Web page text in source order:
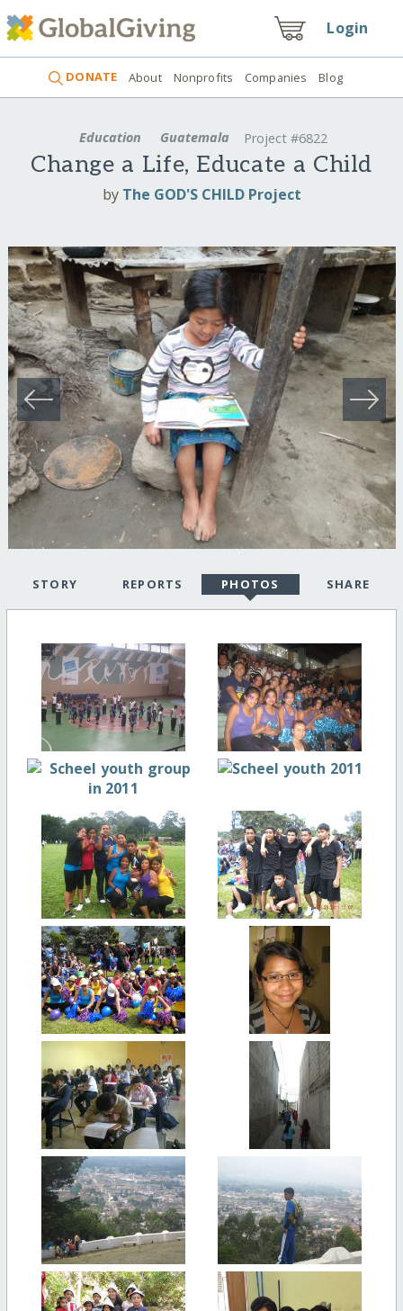
Login
DONATE About Nonprofits Companies Blog
Education Guatemala Project #6822
Change a Life, Educate a Child
by The GOD'S CHILD Project
STORY REPORTS PHOTOS SHARE